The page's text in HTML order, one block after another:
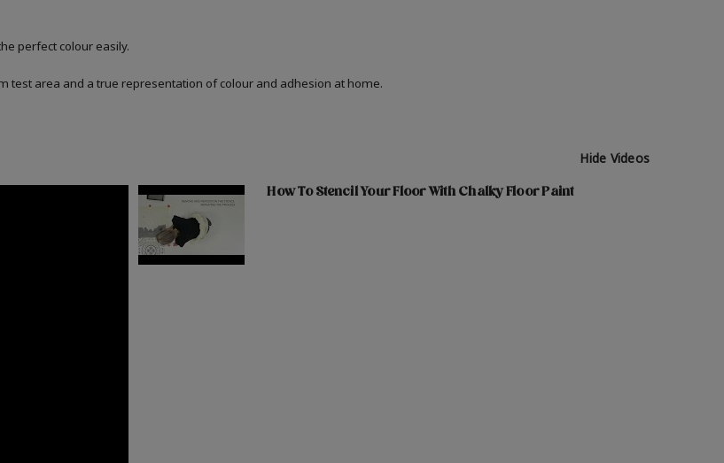
perfect colour easily.
test area and a true representation of colour and adhesion at home.
Hide Videos
How To Stencil Your Floor With Chalky Floor Paint